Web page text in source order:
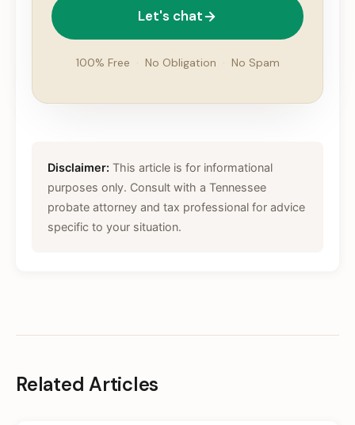
Let's chat
100% Free · No Obligation · No Spam
Disclaimer: This article is for informational
purposes only. Consult with a Tennessee
probate attorney and tax professional for advice
specific to your situation.
Related Articles